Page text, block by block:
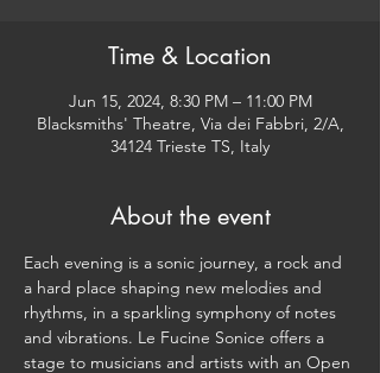
Time & Location
Jun 15, 2024, 8:30 PM – 11:00 PM
Blacksmiths' Theatre, Via dei Fabbri, 2/A,
34124 Trieste TS, Italy
About the event
Each evening is a sonic journey, a rock and
a hard place shaping new melodies and
rhythms, in a sparkling symphony of notes
and vibrations. Le Fucine Sonice offers a
stage to musicians and artists with an Open